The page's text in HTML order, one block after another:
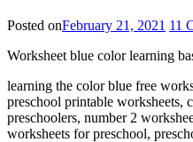
Posted onFebruary 21, 2021 11
Worksheet blue color learning
learning the color blue free
preschool printable worksheets,
preschoolers, number 2
worksheets for preschool,